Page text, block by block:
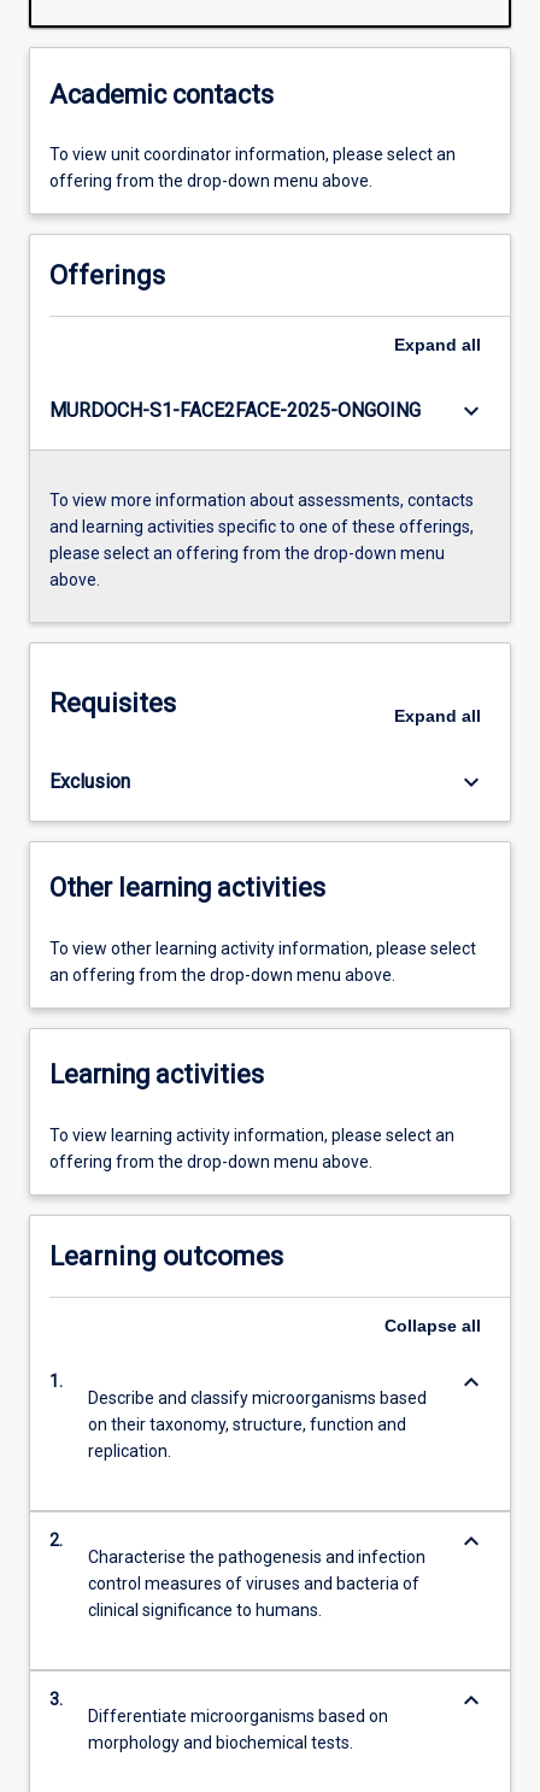
Academic contacts
To view unit coordinator information, please select an
offering from the drop-down menu above.
Offerings
Expand all
MURDOCH-S1-FACE2FACE-2025-ONGOING keyboard_arrow_down
To view more information about assessments, contacts
and learning activities specific to one of these offerings,
please select an offering from the drop-down menu
above.
Requisites Expand all
Exclusion keyboard_arrow_down
Other learning activities
To view other learning activity information, please select
an offering from the drop-down menu above.
Learning activities
To view learning activity information, please select an
offering from the drop-down menu above.
Learning outcomes
Collapse all
1.
Describe and classify microorganisms based
on their taxonomy, structure, function and
replication.
keyboard_arrow_down
2.
Characterise the pathogenesis and infection
control measures of viruses and bacteria of
clinical significance to humans.
keyboard_arrow_down
3.
Differentiate microorganisms based on
morphology and biochemical tests.
keyboard_arrow_down